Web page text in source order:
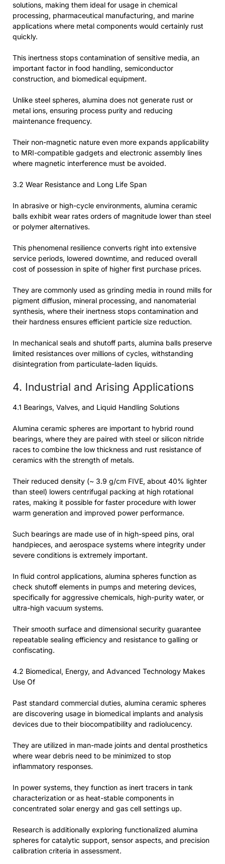
solutions, making them ideal for usage in chemical
processing, pharmaceutical manufacturing, and marine
applications where metal components would certainly rust
quickly.
This inertness stops contamination of sensitive media, an
important factor in food handling, semiconductor
construction, and biomedical equipment.
Unlike steel spheres, alumina does not generate rust or
metal ions, ensuring process purity and reducing
maintenance frequency.
Their non-magnetic nature even more expands applicability
to MRI-compatible gadgets and electronic assembly lines
where magnetic interference must be avoided.
3.2 Wear Resistance and Long Life Span
In abrasive or high-cycle environments, alumina ceramic
balls exhibit wear rates orders of magnitude lower than steel
or polymer alternatives.
This phenomenal resilience converts right into extensive
service periods, lowered downtime, and reduced overall
cost of possession in spite of higher first purchase prices.
They are commonly used as grinding media in round mills for
pigment diffusion, mineral processing, and nanomaterial
synthesis, where their inertness stops contamination and
their hardness ensures efficient particle size reduction.
In mechanical seals and shutoff parts, alumina balls preserve
limited resistances over millions of cycles, withstanding
disintegration from particulate-laden liquids.
4. Industrial and Arising Applications
4.1 Bearings, Valves, and Liquid Handling Solutions
Alumina ceramic spheres are important to hybrid round
bearings, where they are paired with steel or silicon nitride
races to combine the low thickness and rust resistance of
ceramics with the strength of metals.
Their reduced density (~ 3.9 g/cm FIVE, about 40% lighter
than steel) lowers centrifugal packing at high rotational
rates, making it possible for faster procedure with lower
warm generation and improved power performance.
Such bearings are made use of in high-speed pins, oral
handpieces, and aerospace systems where integrity under
severe conditions is extremely important.
In fluid control applications, alumina spheres function as
check shutoff elements in pumps and metering devices,
specifically for aggressive chemicals, high-purity water, or
ultra-high vacuum systems.
Their smooth surface and dimensional security guarantee
repeatable sealing efficiency and resistance to galling or
confiscating.
4.2 Biomedical, Energy, and Advanced Technology Makes
Use Of
Past standard commercial duties, alumina ceramic spheres
are discovering usage in biomedical implants and analysis
devices due to their biocompatibility and radiolucency.
They are utilized in man-made joints and dental prosthetics
where wear debris need to be minimized to stop
inflammatory responses.
In power systems, they function as inert tracers in tank
characterization or as heat-stable components in
concentrated solar energy and gas cell settings up.
Research is additionally exploring functionalized alumina
spheres for catalytic support, sensor aspects, and precision
calibration criteria in assessment.